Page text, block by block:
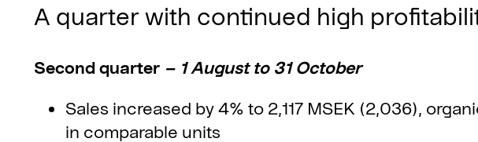
A quarter with continued high
Second quarter – 1 August to 31 October
Sales increased by 4% to 2,117 MSEK (2,036),
in comparable units